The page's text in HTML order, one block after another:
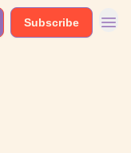
Subscribe